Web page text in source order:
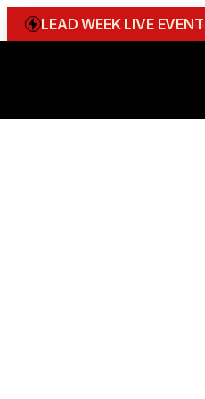
LEAD WEEK LIVE EVENT
WGBI Reception CBI Workshop